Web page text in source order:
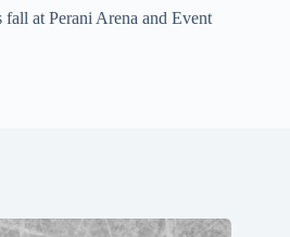
at Perani Arena and Event